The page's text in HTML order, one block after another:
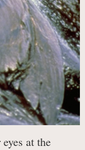
at the